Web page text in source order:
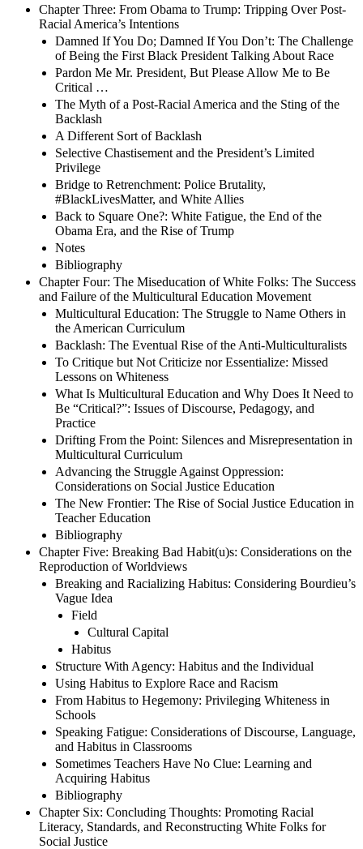
Chapter Three: From Obama to Trump: Tripping Over Post-
Racial America’s Intentions
Damned If You Do; Damned If You Don’t: The Challenge
of Being the First Black President Talking About Race
Pardon Me Mr. President, But Please Allow Me to Be
Critical …
The Myth of a Post-Racial America and the Sting of the
Backlash
A Different Sort of Backlash
Selective Chastisement and the President’s Limited
Privilege
Bridge to Retrenchment: Police Brutality,
#BlackLivesMatter, and White Allies
Back to Square One?: White Fatigue, the End of the
Obama Era, and the Rise of Trump
Notes
Bibliography
Chapter Four: The Miseducation of White Folks: The Success
and Failure of the Multicultural Education Movement
Multicultural Education: The Struggle to Name Others in
the American Curriculum
Backlash: The Eventual Rise of the Anti-Multiculturalists
To Critique but Not Criticize nor Essentialize: Missed
Lessons on Whiteness
What Is Multicultural Education and Why Does It Need to
Be “Critical?”: Issues of Discourse, Pedagogy, and
Practice
Drifting From the Point: Silences and Misrepresentation in
Multicultural Curriculum
Advancing the Struggle Against Oppression:
Considerations on Social Justice Education
The New Frontier: The Rise of Social Justice Education in
Teacher Education
Bibliography
Chapter Five: Breaking Bad Habit(u)s: Considerations on the
Reproduction of Worldviews
Breaking and Racializing Habitus: Considering Bourdieu’s
Vague Idea
Field
Cultural Capital
Habitus
Structure With Agency: Habitus and the Individual
Using Habitus to Explore Race and Racism
From Habitus to Hegemony: Privileging Whiteness in
Schools
Speaking Fatigue: Considerations of Discourse, Language,
and Habitus in Classrooms
Sometimes Teachers Have No Clue: Learning and
Acquiring Habitus
Bibliography
Chapter Six: Concluding Thoughts: Promoting Racial
Literacy, Standards, and Reconstructing White Folks for
Social Justice